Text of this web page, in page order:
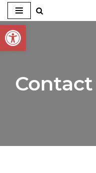
Open toolbar
Skip
to
content